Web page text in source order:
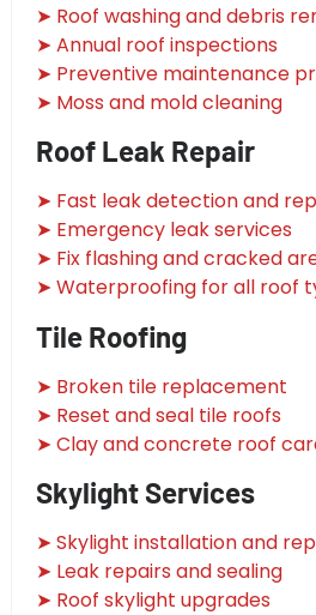
➤ Roof washing and debris
➤ Annual roof inspections
➤ Preventive maintenance
➤ Moss and mold cleaning
Roof Leak Repair
➤ Fast leak detection and
➤ Emergency leak services
➤ Fix flashing and cracked
➤ Waterproofing for all roof
Tile Roofing
➤ Broken tile replacement
➤ Reset and seal tile roofs
➤ Clay and concrete roof
Skylight Services
➤ Skylight installation and
➤ Leak repairs and sealing
➤ Roof skylight upgrades